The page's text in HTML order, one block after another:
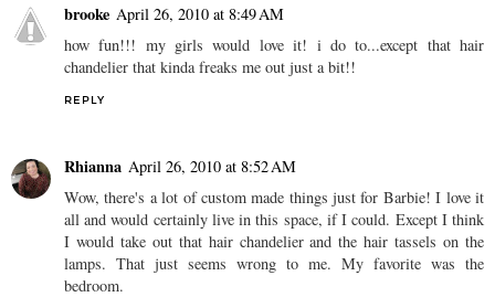
brooke April 26, 2010 at 8:49 AM
how fun!!! my girls would love it! i do to...except that hair
chandelier that kinda freaks me out just a bit!!
REPLY
Rhianna April 26, 2010 at 8:52 AM
Wow, there's a lot of custom made things just for Barbie! I love it
all and would certainly live in this space, if I could. Except I think
I would take out that hair chandelier and the hair tassels on the
lamps. That just seems wrong to me. My favorite was the
bedroom.